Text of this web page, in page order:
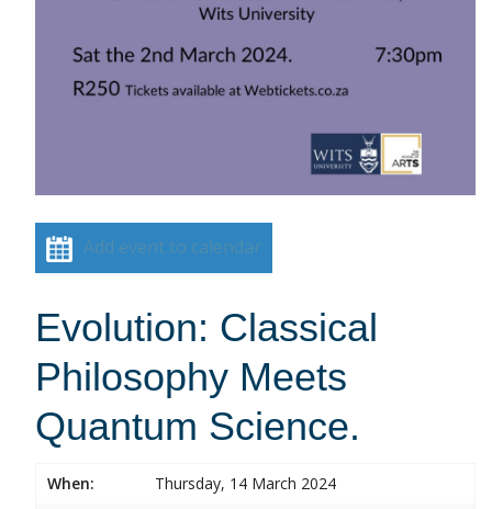
Add event to calendar
Evolution: Classical
Philosophy Meets
Quantum Science.
When:
Thursday, 14 March 2024